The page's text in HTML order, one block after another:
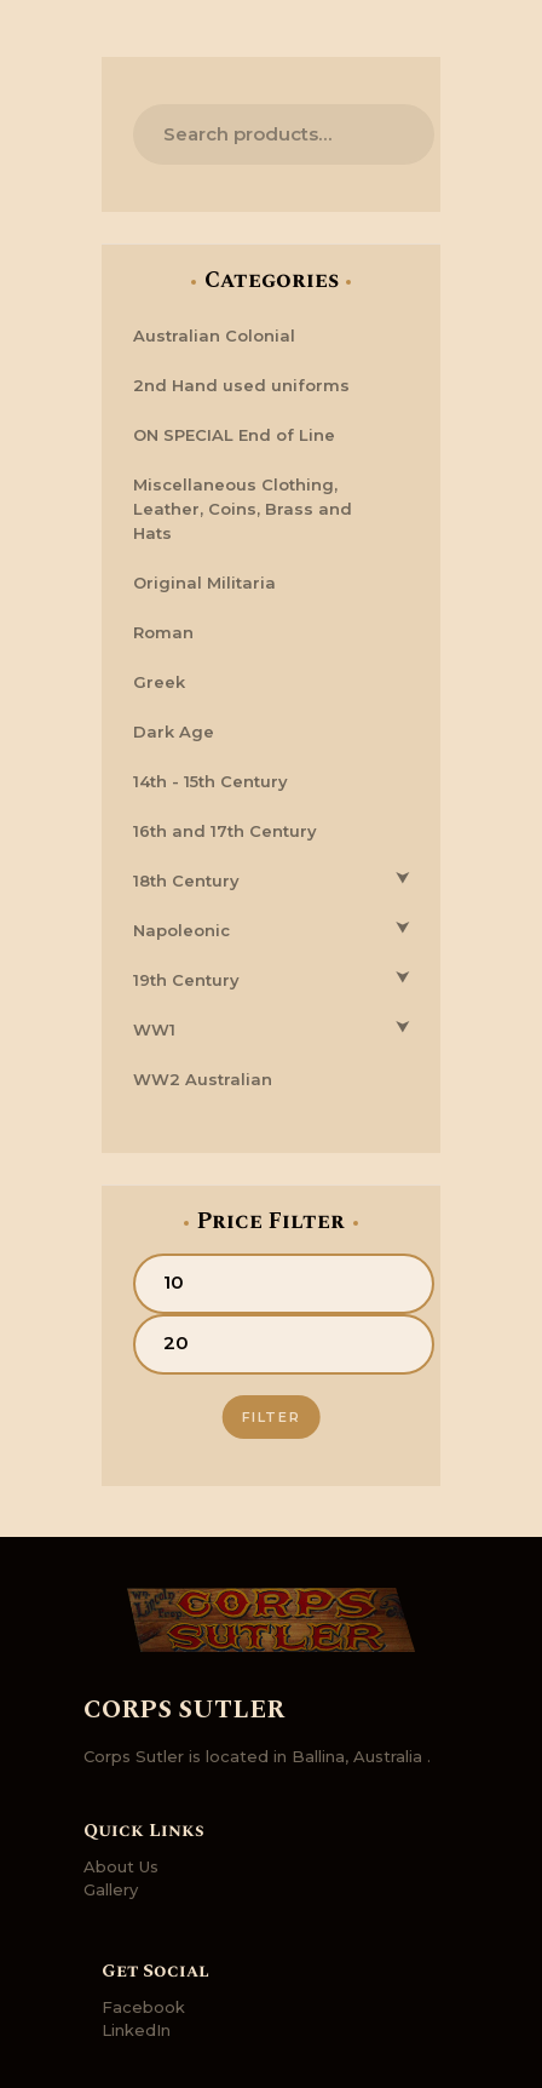
Categories
Australian Colonial
2nd Hand used uniforms
ON SPECIAL End of Line
Miscellaneous Clothing,
Leather, Coins, Brass and
Hats
Original Militaria
Roman
Greek
Dark Age
14th - 15th Century
16th and 17th Century
⮟
18th Century
⮟
Napoleonic
⮟
19th Century
⮟
WW1
WW2 Australian
Price Filter
Min
price
Max
price
FILTER
CORPS SUTLER
Corps Sutler is located in Ballina, Australia .
Quick Links
About Us
Gallery
Get Social
Facebook
LinkedIn